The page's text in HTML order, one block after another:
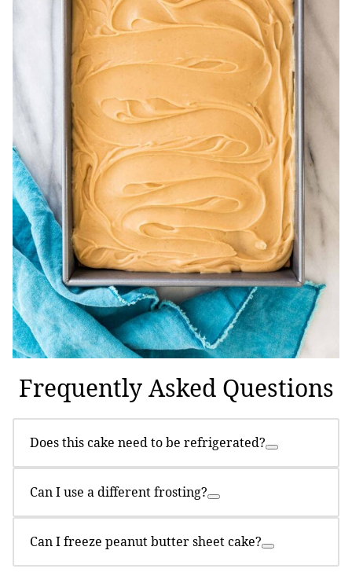
Frequently Asked Questions
Does this cake need to be refrigerated?
Can I use a different frosting?
Can I freeze peanut butter sheet cake?